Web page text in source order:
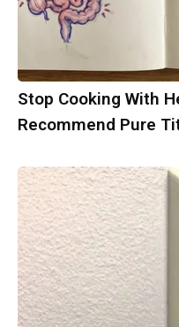
Stop Cooking With
Recommend Pure